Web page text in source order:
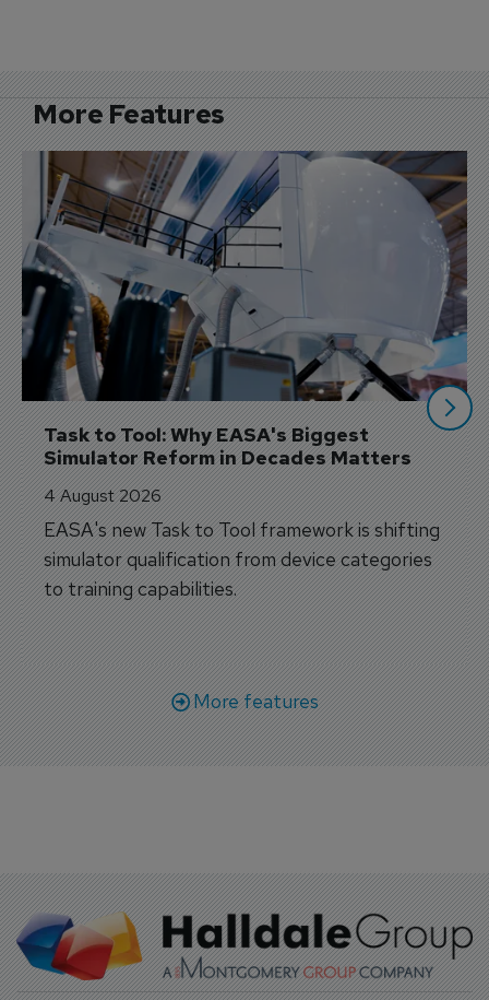
More Features
Task to Tool: Why EASA's Biggest
Simulator Reform in Decades Matters
4 August 2026
EASA's new Task to Tool framework is shifting
simulator qualification from device categories
to training capabilities.
More features